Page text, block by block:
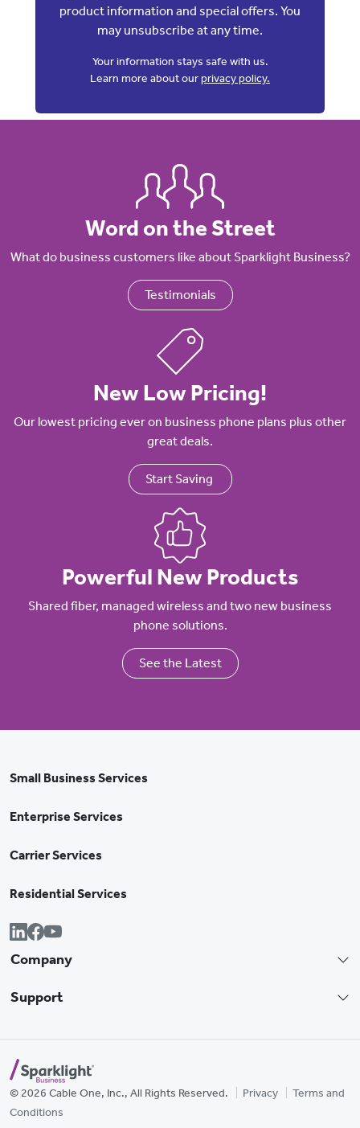
product information and special offers. You
may unsubscribe at any time.
Your information stays safe with us.
Learn more about ourprivacy policy.
Word on the Street
What do business customers like about Sparklight Business?
Testimonials
New Low Pricing!
Our lowest pricing ever on business phone plans plus other
great deals.
Start Saving
Powerful New Products
Shared fiber, managed wireless and two new business
phone solutions.
See the Latest
Small Business Services
Enterprise Services
Carrier Services
Residential Services
Company
Support
© 2026 Cable One, Inc., All Rights Reserved. Privacy
Terms and
Conditions